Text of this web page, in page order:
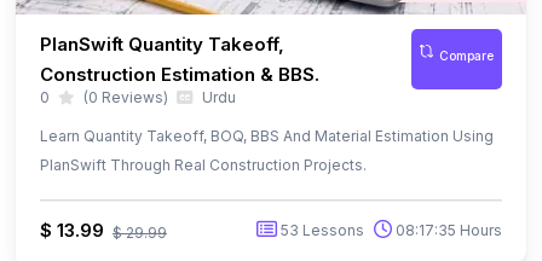
$ 13.99 $ 29.99 53 Lessons 08:17:35 Hours